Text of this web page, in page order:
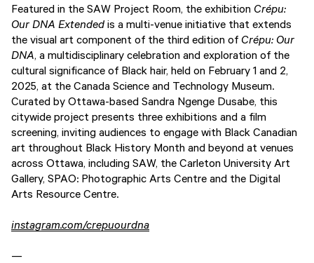
Featured in the SAW Project Room, the exhibition Crépu:
Our DNA Extendedis a multi-venue initiative that extends
the visual art component of the third edition of Crépu: Our
DNA, a multidisciplinary celebration and exploration of the
cultural significance of Black hair, held on February 1 and 2,
2025, at the Canada Science and Technology Museum.
Curated by Ottawa-based Sandra Ngenge Dusabe, this
citywide project presents three exhibitions and a film
screening, inviting audiences to engage with Black Canadian
art throughout Black History Month and beyond at venues
across Ottawa, including SAW, the Carleton University Art
Gallery, SPAO: Photographic Arts Centre and the Digital
Arts Resource Centre.
instagram.com/crepuourdna
—